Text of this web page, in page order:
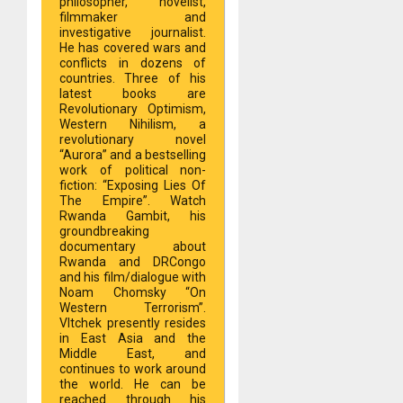
filmmaker and
investigative journalist.
He has covered wars and
conflicts in dozens of
countries. Three of his
latest books are
Revolutionary Optimism,
Western Nihilism, a
revolutionary novel
“Aurora” and a bestselling
work of political non-
fiction: “Exposing Lies Of
The Empire”. Watch
Rwanda Gambit, his
groundbreaking
documentary about
Rwanda and DRCongo
and his film/dialogue with
Noam Chomsky “On
Western Terrorism”.
Vltchek presently resides
in East Asia and the
Middle East, and
continues to work around
the world. He can be
reached through his